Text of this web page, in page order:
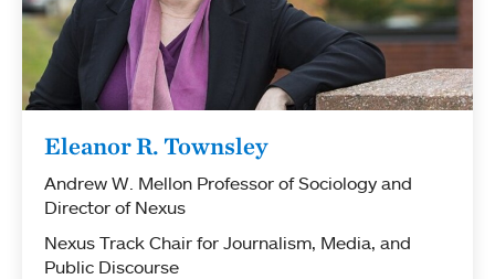
Eleanor R. Townsley
Andrew W. Mellon Professor of Sociology and
Director of Nexus
Nexus Track Chair for Journalism, Media, and
Public Discourse